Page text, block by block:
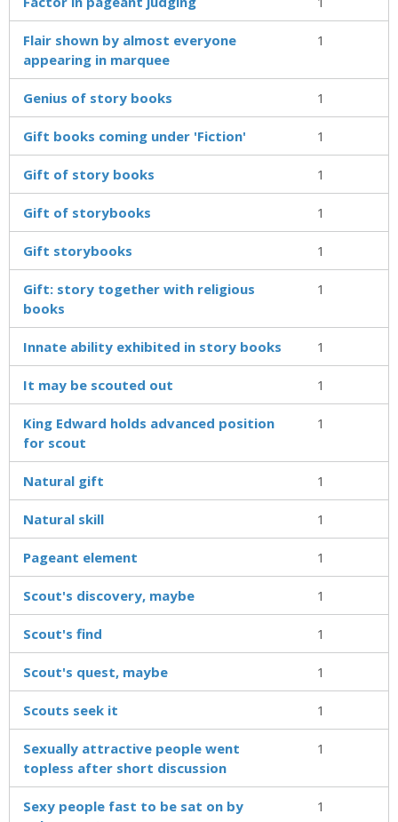
Flair shown by almost everyone
appearing in marquee
1
Genius of story books 1
Gift books coming under 'Fiction' 1
Gift of story books 1
Gift of storybooks 1
Gift storybooks 1
Gift: story together with religious
books
1
Innate ability exhibited in story books 1
It may be scouted out 1
King Edward holds advanced position
for scout
1
Natural gift 1
Natural skill 1
Pageant element 1
Scout's discovery, maybe 1
Scout's find 1
Scout's quest, maybe 1
Scouts seek it 1
Sexually attractive people went
topless after short discussion
1
Sexy people fast to be sat on by
1